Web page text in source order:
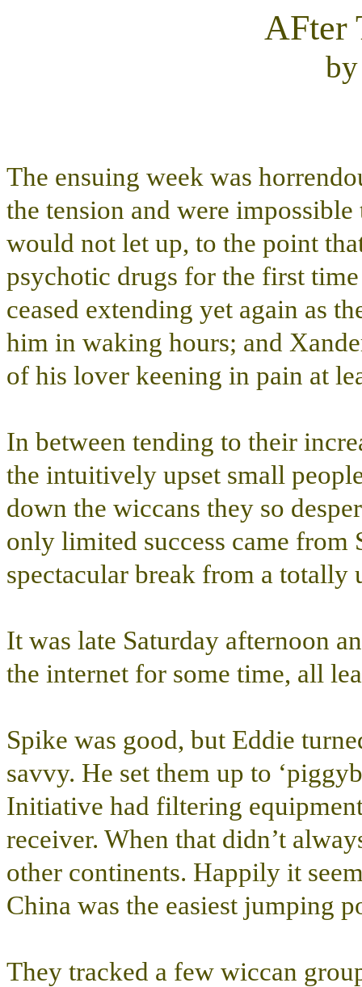
AFter
The ensuing week was
the tension and were
would not let up, to the point
psychotic drugs for the first
ceased extending yet again as
him in waking hours; and
of his lover keening in pain at
In between tending to their
the intuitively upset small
down the wiccans they so
only limited success came from
spectacular break from a totally
It was late Saturday afternoon
the internet for some time, all
Spike was good, but Eddie
savvy. He set them up to
Initiative had filtering
receiver. When that didn’t
other continents. Happily it
China was the easiest jumping
They tracked a few wiccan